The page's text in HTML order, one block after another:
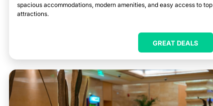
spacious accommodations, modern amenities, and easy access to top
attractions.
GREAT DEALS